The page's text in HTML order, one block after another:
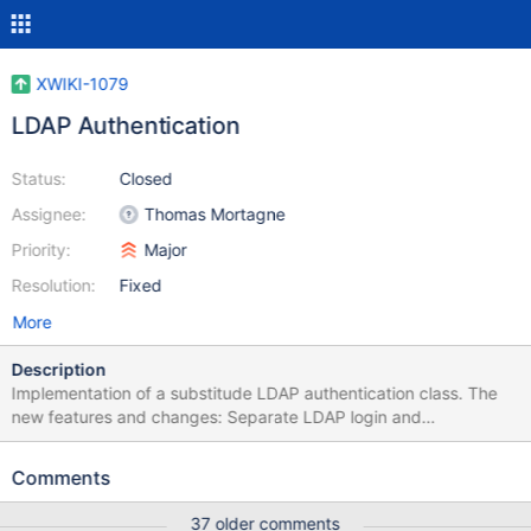
XWIKI-1079
LDAP Authentication
Status:
Assignee:
Priority:
Resolution:
Closed
Thomas Mortagne
Major
Fixed
More
Description
Implementation of a substitude LDAP authentication class. The
new features and changes: Separate LDAP login and
authentication validation An LDAP group membership is first
Groups are handled recursivly (groups in groups) LDAP Groups
Comments
37 older comments